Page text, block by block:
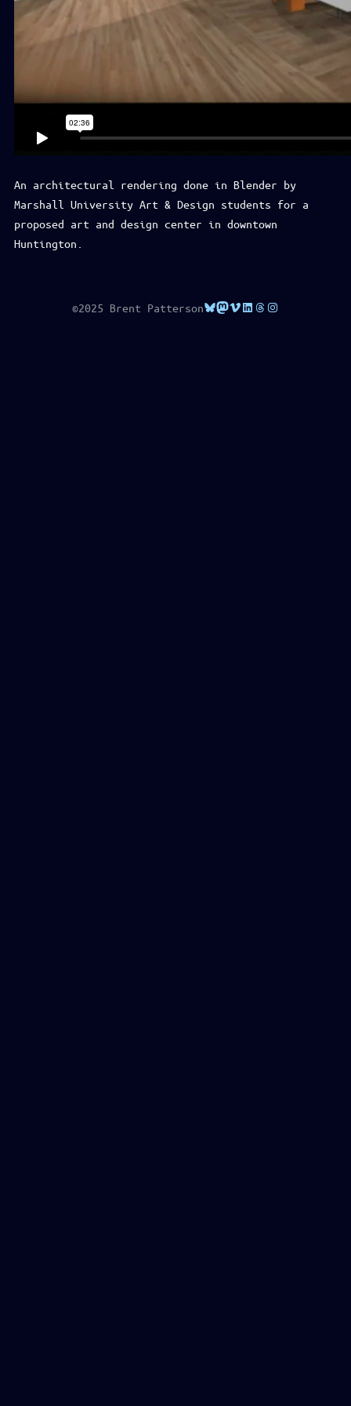
An architectural rendering done in Blender by
Marshall University Art & Design students for a
proposed art and design center in downtown
Huntington.
©2025 Brent PattersonBluesky
Mastodon
VimeoLinkedIn
Threads
Instagram